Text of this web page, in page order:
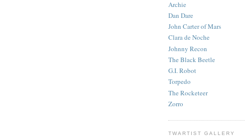
Archie
Dan Dare
John Carter of Mars
Clara de Noche
Johnny Recon
The Black Beetle
G.I. Robot
Torpedo
The Rocketeer
Zorro
TWARTIST GALLERY